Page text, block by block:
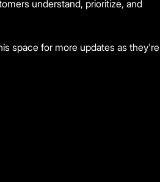
understand, prioritize, and
space for more updates as they're